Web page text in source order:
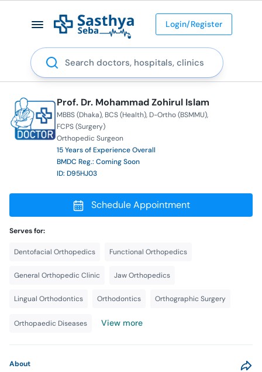
Login/Register
Search
Prof. Dr. Mohammad Zohirul Islam
MBBS (Dhaka) BCS (Health) D-Ortho (BSMMU)
FCPS (Surgery)
Orthopedic Surgeon
15 Years of Experience Overall
BMDC Reg.: Coming Soon
ID: D95HJ03
Schedule Appointment
Serves for:
Dentofacial Orthopedics Functional Orthopedics
General Orthopedic Clinic Jaw Orthopedics
Lingual Orthodontics Orthodontics Orthographic Surgery
Orthopaedic Diseases View more
About